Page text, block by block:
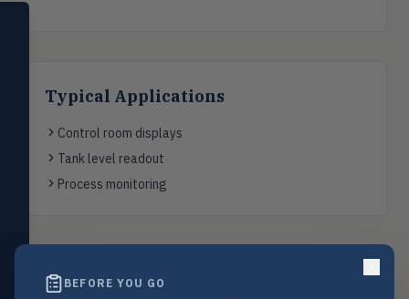
Typical Applications
Control room displays
Tank level readout
Process monitoring
BEFORE YOU GO
Magnehelic®, manometers, DP
Flowmeters, flow switches,
transmitters, water meters
ultrasonic switches
TEMPTemperature